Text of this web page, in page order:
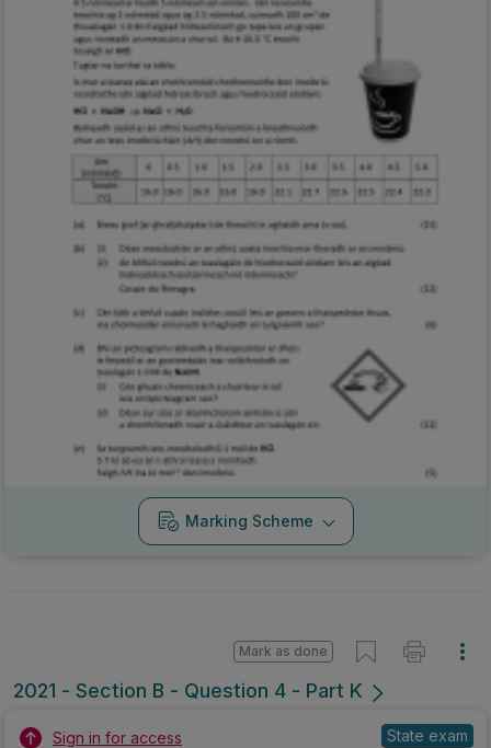
Marking Scheme
2021 - Section B - Question 4 - Part K
Mark as done
Sign in for access State exam